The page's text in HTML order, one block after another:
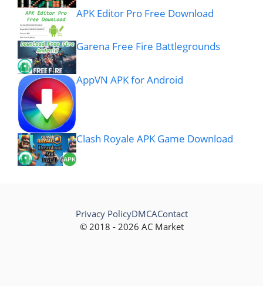
APK Editor Pro Free Download
Garena Free Fire Battlegrounds
AppVN APK for Android
Clash Royale APK Game Download
© 2018 - 2026 AC Market
Privacy PolicyDMCAContact